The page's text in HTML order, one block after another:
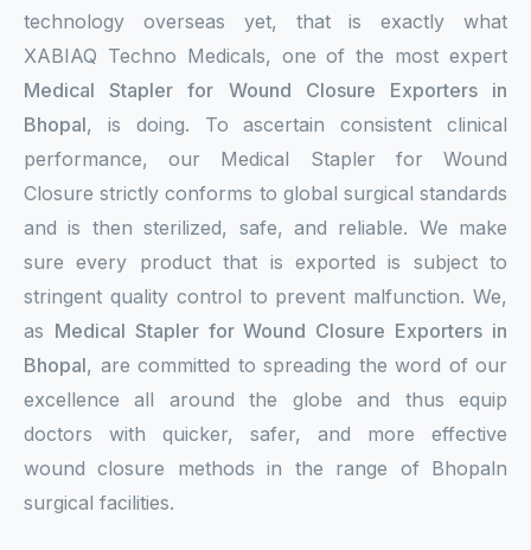
technology overseas yet, that is exactly what
XABIAQ Techno Medicals, one of the most expert
Medical Stapler for Wound Closure Exporters in
Bhopal, is doing. To ascertain consistent clinical
performance, our Medical Stapler for Wound
Closure strictly conforms to global surgical standards
and is then sterilized, safe, and reliable. We make
sure every product that is exported is subject to
stringent quality control to prevent malfunction. We,
as Medical Stapler for Wound Closure Exporters in
Bhopal, are committed to spreading the word of our
excellence all around the globe and thus equip
doctors with quicker, safer, and more effective
wound closure methods in the range of Bhopaln
surgical facilities.